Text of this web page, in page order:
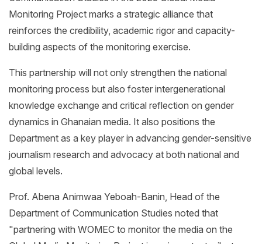
Monitoring Project marks a strategic alliance that
reinforces the credibility, academic rigor and capacity-
building aspects of the monitoring exercise.
This partnership will not only strengthen the national
monitoring process but also foster intergenerational
knowledge exchange and critical reflection on gender
dynamics in Ghanaian media. It also positions the
Department as a key player in advancing gender-sensitive
journalism research and advocacy at both national and
global levels.
Prof. Abena Animwaa Yeboah-Banin, Head of the
Department of Communication Studies noted that
"partnering with WOMEC to monitor the media on the